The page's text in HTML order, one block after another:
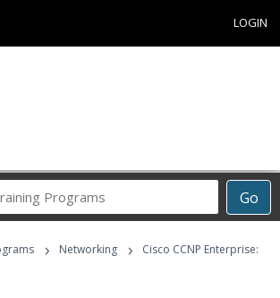
LOGIN
Go
Career
Programs
› Networking ›
Cisco CCNP Enterprise: